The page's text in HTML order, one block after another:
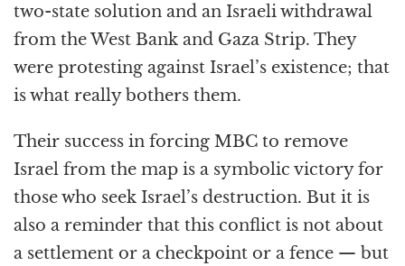
two-state solution and an Israeli withdrawal
from the West Bank and Gaza Strip. They
were protesting against Israel’s existence; that
is what really bothers them.
Their success in forcing MBC to remove
Israel from the map is a symbolic victory for
those who seek Israel’s destruction. But it is
also a reminder that this conflict is not about
a settlement or a checkpoint or a fence — but